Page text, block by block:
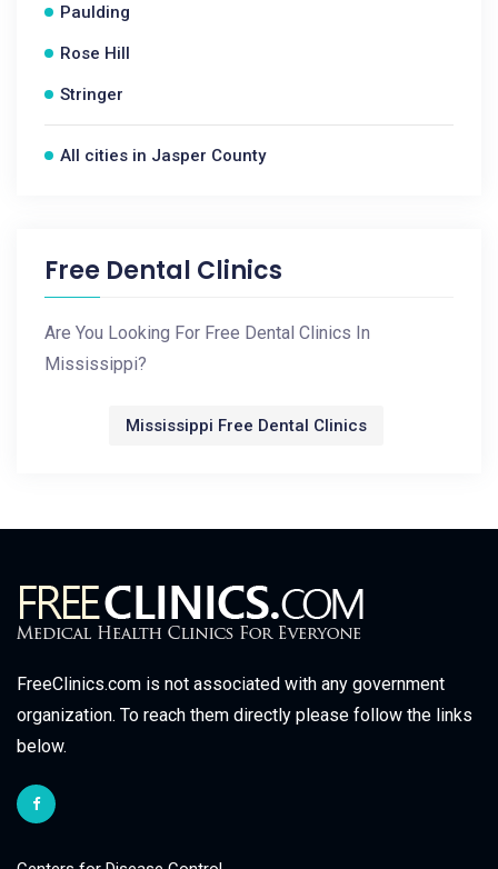
Paulding
Rose Hill
Stringer
All cities in Jasper County
Free Dental Clinics
Are You Looking For Free Dental Clinics In
Mississippi?
Mississippi Free Dental Clinics
FreeClinics.com is not associated with any government
organization. To reach them directly please follow the links
below.